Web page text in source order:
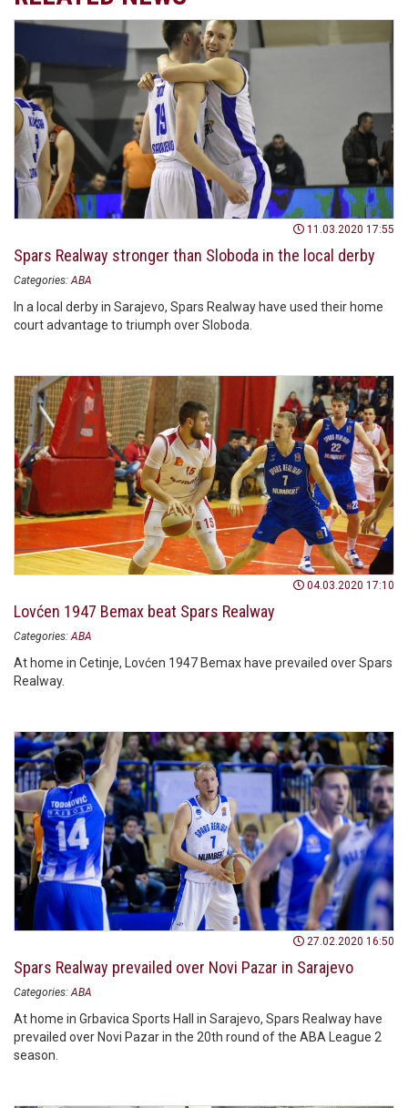
11.03.2020 17:55
Spars Realway stronger than Sloboda in the local derby
Categories: ABA
In a local derby in Sarajevo, Spars Realway have used their home
court advantage to triumph over Sloboda.
04.03.2020 17:10
Lovćen 1947 Bemax beat Spars Realway
Categories: ABA
At home in Cetinje, Lovćen 1947 Bemax have prevailed over Spars
Realway.
27.02.2020 16:50
Spars Realway prevailed over Novi Pazar in Sarajevo
Categories: ABA
At home in Grbavica Sports Hall in Sarajevo, Spars Realway have
prevailed over Novi Pazar in the 20th round of the ABA League 2
season.